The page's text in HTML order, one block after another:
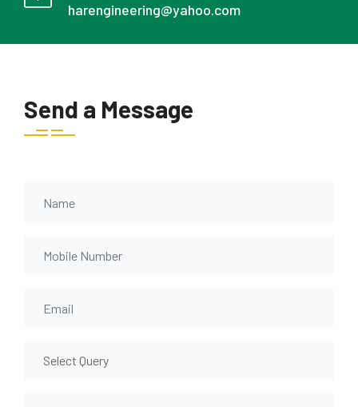
harengineering@yahoo.com
Send a Message